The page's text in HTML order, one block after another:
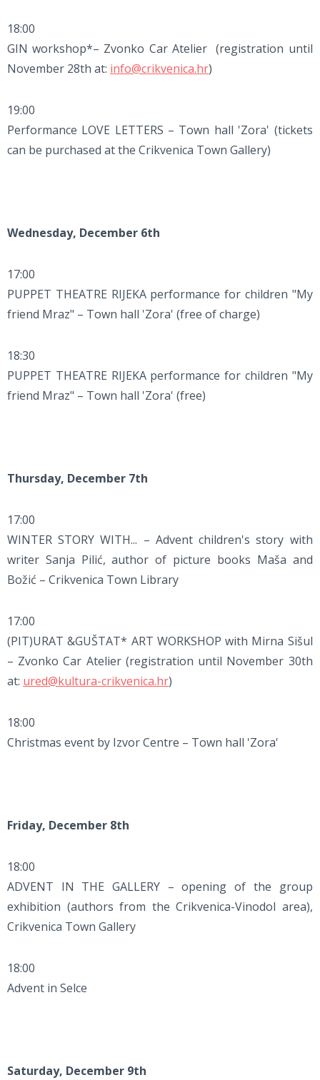
18:00
GIN workshop*– Zvonko Car Atelier (registration until
November 28th at: info@crikvenica.hr)
19:00
Performance LOVE LETTERS – Town hall 'Zora' (tickets
can be purchased at the Crikvenica Town Gallery)
Wednesday, December 6th
17:00
PUPPET THEATRE RIJEKA performance for children "My
friend Mraz" – Town hall 'Zora' (free of charge)
18:30
PUPPET THEATRE RIJEKA performance for children "My
friend Mraz" – Town hall 'Zora' (free)
Thursday, December 7th
17:00
WINTER STORY WITH... – Advent children's story with
writer Sanja Pilić, author of picture books Maša and
Božić – Crikvenica Town Library
17:00
(PIT)URAT &GUŠTAT* ART WORKSHOP with Mirna Sišul
– Zvonko Car Atelier (registration until November 30th
at: ured@kultura-crikvenica.hr)
18:00
Christmas event by Izvor Centre – Town hall 'Zora'
Friday, December 8th
18:00
ADVENT IN THE GALLERY – opening of the group
exhibition (authors from the Crikvenica-Vinodol area),
Crikvenica Town Gallery
18:00
Advent in Selce
Saturday, December 9th